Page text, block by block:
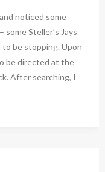
noticed some
Steller’s Jays
to be stopping. Upon
be directed at the
After searching, I